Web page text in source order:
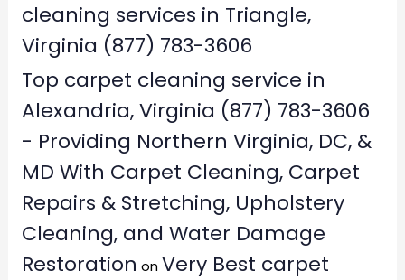
cleaning services in Triangle,
Virginia (877) 783-3606
Top carpet cleaning service in
Alexandria, Virginia (877) 783-3606
- Providing Northern Virginia, DC, &
MD With Carpet Cleaning, Carpet
Repairs & Stretching, Upholstery
Cleaning, and Water Damage
Restoration onVery Best carpet